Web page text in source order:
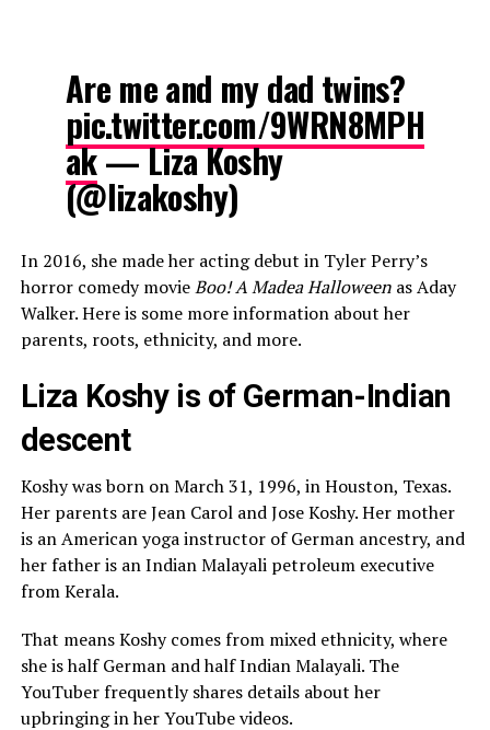
Are me and my dad twins?
pic.twitter.com/9WRN8MPH
ak— Liza Koshy
(@lizakoshy)
In 2016, she made her acting debut in Tyler Perry’s
horror comedy movieBoo! A Madea Halloweenas Aday
Walker. Here is some more information about her
parents, roots, ethnicity, and more.
Liza Koshy is of German-Indian
descent
Koshy was born on March 31, 1996, in Houston, Texas.
Her parents are Jean Carol and Jose Koshy. Her mother
is an American yoga instructor of German ancestry, and
her father is an Indian Malayali petroleum executive
from Kerala.
That means Koshy comes from mixed ethnicity, where
she is half German and half Indian Malayali. The
YouTuber frequently shares details about her
upbringing in her YouTube videos.